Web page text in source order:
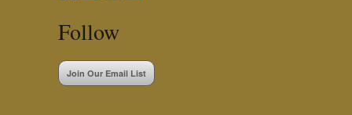
Follow
Join Our Email List